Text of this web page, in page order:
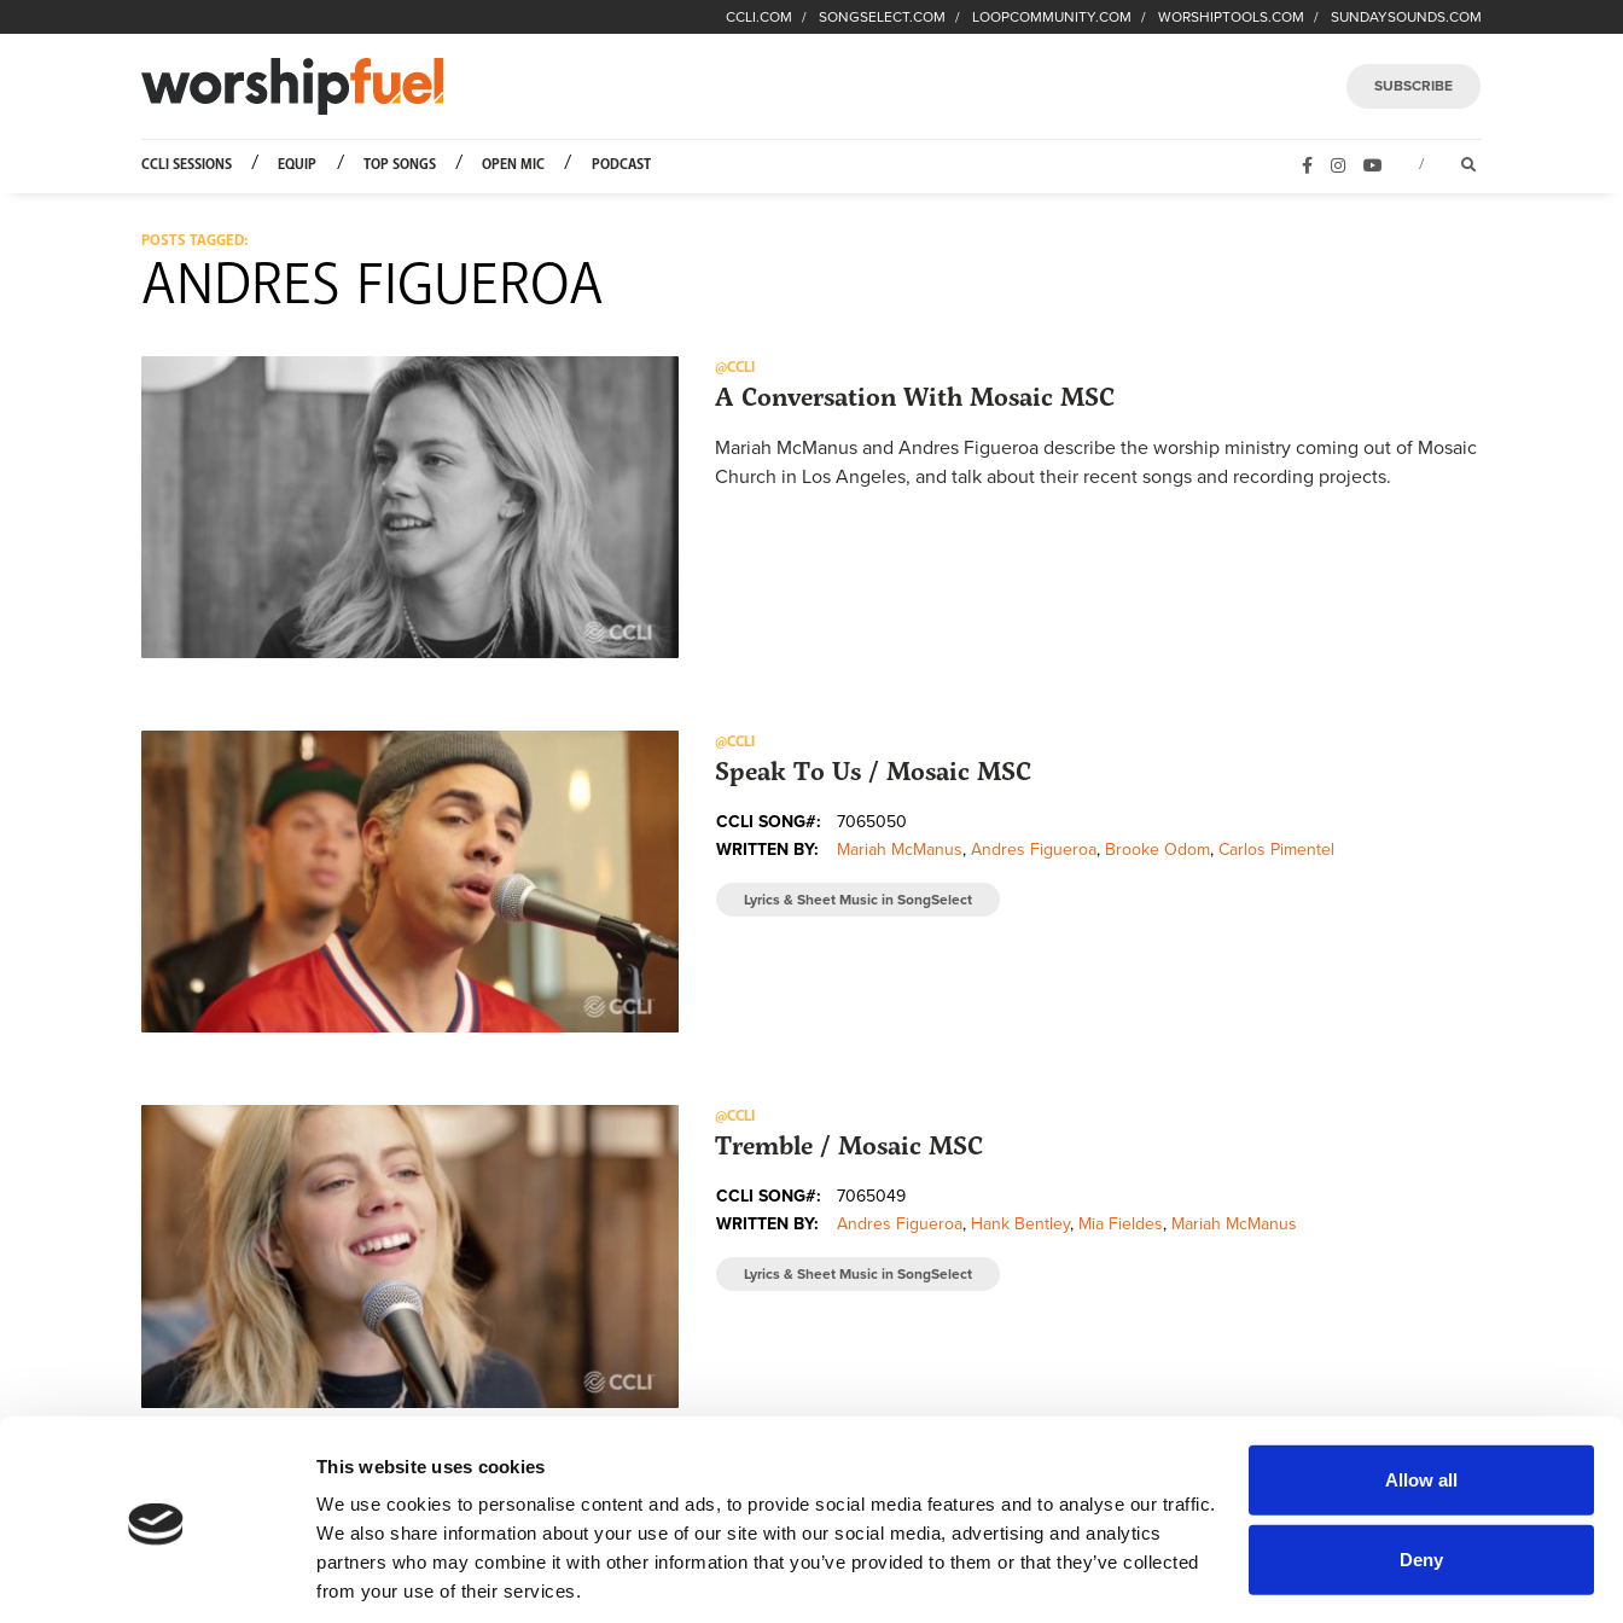
This website uses cookies
We use cookies to personalise content and ads, to provide social media features and to analyse our traffic.
We also share information about your use of our site with our social media, advertising and analytics
partners who may combine it with other information that you’ve provided to them or that they’ve collected
from your use of their services.
Allow all
Deny
CCLI.COM SONGSELECT.COM LOOPCOMMUNITY.COM WORSHIPTOOLS.COM SUNDAYSOUNDS.COM
SUBSCRIBE
CCLI SESSIONS EQUIP TOP SONGS OPEN MIC PODCAST FACEBOOKINSTAGRAMYOUTUBE
/
POSTS TAGGED:
ANDRES FIGUEROA
@CCLI
A Conversation With Mosaic MSC
Mariah McManus and Andres Figueroa describe the worship ministry coming out of Mosaic
Church in Los Angeles, and talk about their recent songs and recording projects.
@CCLI
Speak To Us / Mosaic MSC
CCLI SONG#:
7065050
WRITTEN BY:
Mariah McManus, Andres Figueroa, Brooke Odom, Carlos Pimentel
Lyrics & Sheet Music in SongSelect
@CCLI
Tremble / Mosaic MSC
CCLI SONG#:
7065049
WRITTEN BY:
Andres Figueroa, Hank Bentley, Mia Fieldes, Mariah McManus
Lyrics & Sheet Music in SongSelect
FACEBOOK
INSTAGRAM
YOUTUBE
SUBSCRIBE